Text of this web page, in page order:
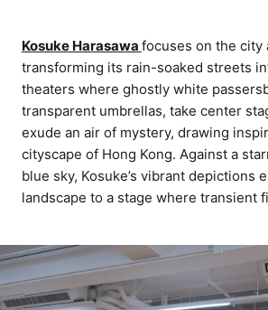
Kosuke Harasawa focuses on the city
transforming its rain-soaked streets
theaters where ghostly white
transparent umbrellas, take center
exude an air of mystery, drawing
cityscape of Hong Kong. Against a
blue sky, Kosuke’s vibrant depictions
landscape to a stage where transient